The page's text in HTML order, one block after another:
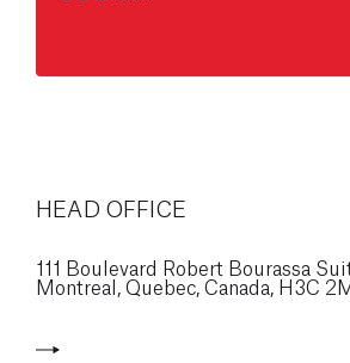
HEAD OFFICE
111 Boulevard Robert Bourassa
Montreal, Quebec, Canada, H3C